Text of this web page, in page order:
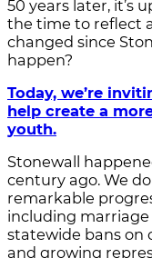
50 years later, it’s
the time to reflect
changed since
happen?
Today, we’re
help create a
youth.
Stonewall
century ago. We
remarkable
including
statewide bans on
and growing